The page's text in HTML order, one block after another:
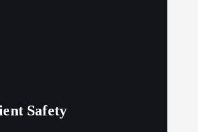
Safety